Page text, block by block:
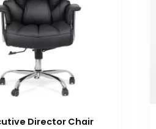
Director Chair